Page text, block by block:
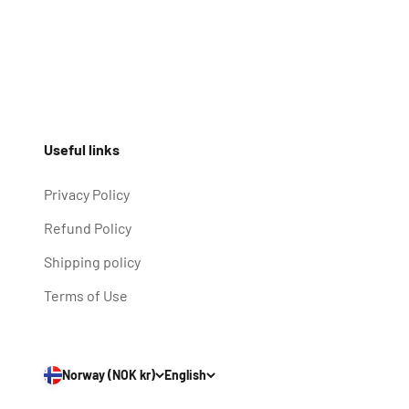
Useful links
Privacy Policy
Refund Policy
Shipping policy
Terms of Use
Norway (NOK kr) English